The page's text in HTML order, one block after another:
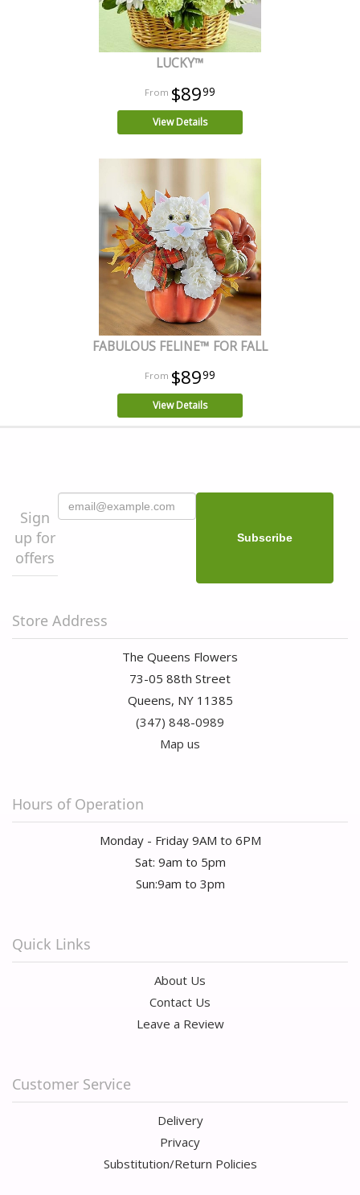
LUCKY™
$8999
View Details
FABULOUS FELINE™ FOR FALL
$8999
View Details
Sign
up for
offers
Store Address
The Queens Flowers
73-05 88th Street
Queens, NY 11385
(347) 848-0989
Map us
Hours of Operation
Monday - Friday 9AM to 6PM
Sat: 9am to 5pm
Sun:9am to 3pm
Quick Links
About Us
Contact Us
Leave a Review
Customer Service
Delivery
Privacy
Substitution/Return Policies